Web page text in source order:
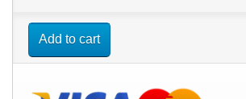
Add to cart